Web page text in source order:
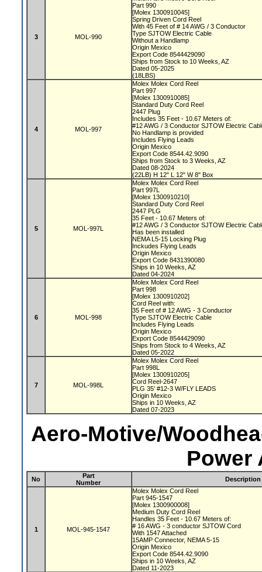
3 MOL-990
Part 990
[Molex 1300910045]
Spring Driven Cord Reel
With 45 Feet of # 14 AWG / 3 Conductor
Type SJTOW Electric Cable
Without a Handlamp
Origin Mexico
Export Code 8544429090
Ships from Stock to 10 Weeks, AZ
Dated 05-2025
(18LBS)
4 MOL-997
Molex Molex Cord Reel
Part 997
[Molex 1300910085]
Standard Duty Cord Reel
2447 Plug
Includes 35 Feet - 10.67 Meters of:
#12 AWG / 3 Conductor SJTOW Electric
No Handlamp is provided
Includes Flying Leads
Origin Mexico
Export Code 8544.42.9090
Ships from Stock to 3 Weeks, AZ
Dated 08-2024
(22LB) H 12" L 12" W 8" Box
5 MOL-997L
Molex Molex Cord Reel
Part 997L
[Molex 1300910210]
Standard Duty Cord Reel
2447 PLG
35 Feet - 10.67 Meters of:
#12 AWG / 3 Conductor SJTOW Electric
Has been installed
NEMA L5-15 Locking Plug
Inckudes Flying Leads
Origin Mexico
Export Code 8431390080
Ships in 10 Weeks, AZ
Dated 04-2024
6 MOL-998
Molex Molex Cord Reel
Part 998
[Molex 1300910202]
Cord Reel with:
35 Feet of # 12 AWG - 3 Conductor
Type SJTOW Electric Cable
Includes Flying Leads
Origin Mexico
Export Code 8544429090
Ships from Stock to 4 Weeks, AZ
Dated 05-2022
7 MOL-998L
Molex Molex Cord Reel
Part 998L
[Molex 1300910205]
Cord Reel-2647
PLG 35' #12-3 W/FLY LEADS
Origin Mexico
Ships in 10 Weeks, AZ
Dated 07-2023
Aero-Motive/
Power
No
Part
Number
Description
1 MOL-945-1547
Molex Molex Cord Reel
Part 945-1547
[Molex 1300900008]
Medium Duty Cord Reel
Handles 35 Feet - 10.67 Meters of:
# 16 AWG - 3 conductor SJTOW Cord
With 1547 Attached
15AMP Connector, NEMA 5-15
Origin Mexico
Export Code 8544.42.9090
Ships in 10 Weeks, AZ
Dated 11-2023